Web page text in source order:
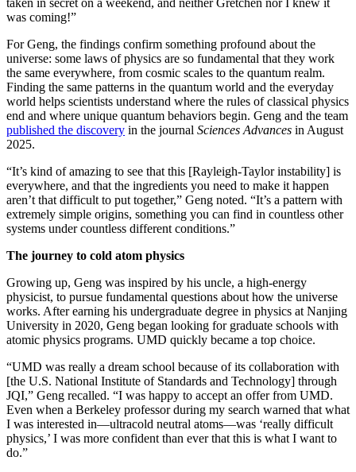
taken in secret on a weekend, and neither Gretchen nor I knew it
was coming!”
For Geng, the findings confirm something profound about the
universe: some laws of physics are so fundamental that they work
the same everywhere, from cosmic scales to the quantum realm.
Finding the same patterns in the quantum world and the everyday
world helps scientists understand where the rules of classical physics
end and where unique quantum behaviors begin. Geng and the team
published the discovery in the journal Sciences Advances in August
2025.
“It’s kind of amazing to see that this [Rayleigh-Taylor instability] is
everywhere, and that the ingredients you need to make it happen
aren’t that difficult to put together,” Geng noted. “It’s a pattern with
extremely simple origins, something you can find in countless other
systems under countless different conditions.”
The journey to cold atom physics
Growing up, Geng was inspired by his uncle, a high-energy
physicist, to pursue fundamental questions about how the universe
works. After earning his undergraduate degree in physics at Nanjing
University in 2020, Geng began looking for graduate schools with
atomic physics programs. UMD quickly became a top choice.
“UMD was really a dream school because of its collaboration with
[the U.S. National Institute of Standards and Technology] through
JQI,” Geng recalled. “I was happy to accept an offer from UMD.
Even when a Berkeley professor during my search warned that what
I was interested in—ultracold neutral atoms—was ‘really difficult
physics,’ I was more confident than ever that this is what I want to
do.”